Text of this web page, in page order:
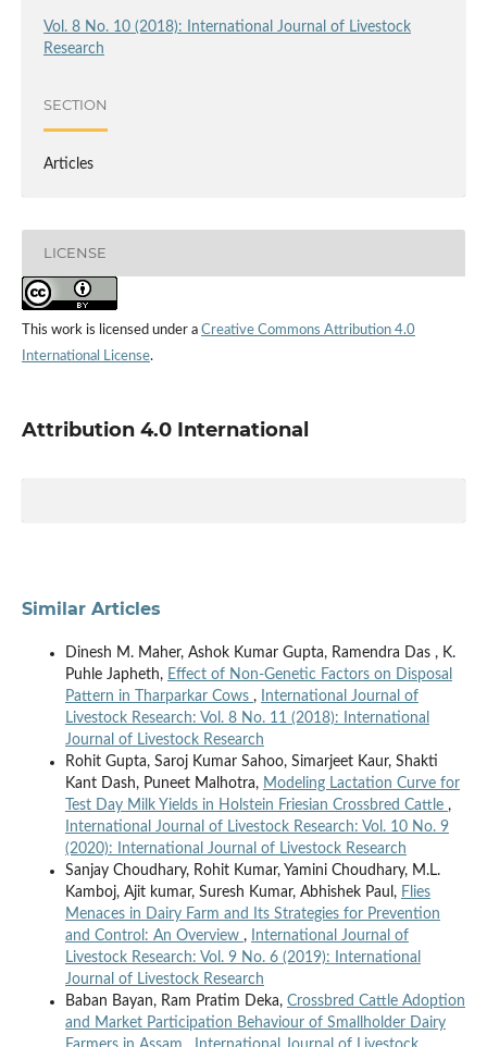
Vol. 8 No. 10 (2018): International Journal of Livestock
Research
SECTION
Articles
LICENSE
This work is licensed under a Creative Commons Attribution 4.0
International License.
Attribution 4.0 International
Similar Articles
Dinesh M. Maher, Ashok Kumar Gupta, Ramendra Das , K.
Puhle Japheth, Effect of Non-Genetic Factors on Disposal
Pattern in Tharparkar Cows ,
International Journal of
Livestock Research: Vol. 8 No. 11 (2018): International
Journal of Livestock Research
Rohit Gupta, Saroj Kumar Sahoo, Simarjeet Kaur, Shakti
Kant Dash, Puneet Malhotra, Modeling Lactation Curve for
Test Day Milk Yields in Holstein Friesian Crossbred Cattle ,
International Journal of Livestock Research: Vol. 10 No. 9
(2020): International Journal of Livestock Research
Sanjay Choudhary, Rohit Kumar, Yamini Choudhary, M.L.
Kamboj, Ajit kumar, Suresh Kumar, Abhishek Paul, Flies
Menaces in Dairy Farm and Its Strategies for Prevention
and Control: An Overview ,
International Journal of
Livestock Research: Vol. 9 No. 6 (2019): International
Journal of Livestock Research
Baban Bayan, Ram Pratim Deka, Crossbred Cattle Adoption
and Market Participation Behaviour of Smallholder Dairy